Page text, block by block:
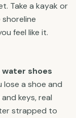
Take a kayak or
feel like it.
water shoes
a shoe and
keys, real
strapped to